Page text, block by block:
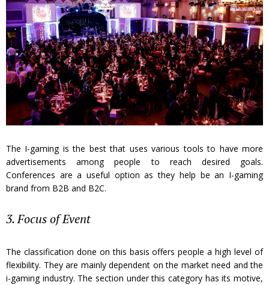
The I-gaming is the best that uses various tools to have more
advertisements among people to reach desired goals.
Conferences are a useful option as they help be an I-gaming
brand from B2B and B2C.
3. Focus of Event
The classification done on this basis offers people a high level of
flexibility. They are mainly dependent on the market need and the
i-gaming industry. The section under this category has its motive,